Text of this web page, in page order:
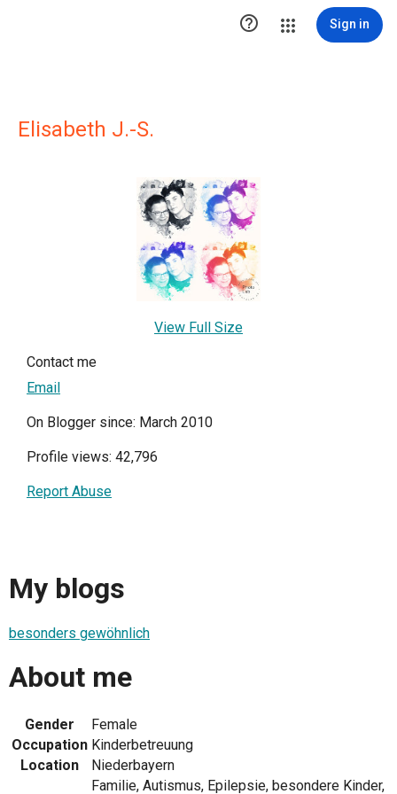
 Sign in
Elisabeth J.-S.
View Full Size
Contact me
Email
On Blogger since: March 2010
Profile views: 42,796
Report Abuse
My blogs
besonders gewöhnlich
About me
Gender
Female
Occupation Kinderbetreuung
Location
Niederbayern
Familie, Autismus, Epilepsie, besondere Kinder,